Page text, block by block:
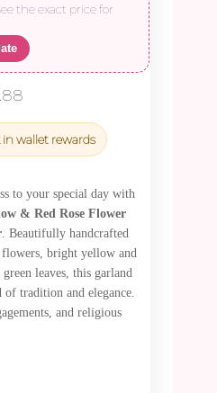
the exact price for
is:
₹5,407.88.
in wallet rewards
to your special day with
& Red Rose Flower
. Beautifully handcrafted
bright yellow and
leaves, this garland
tradition and elegance.
and religious